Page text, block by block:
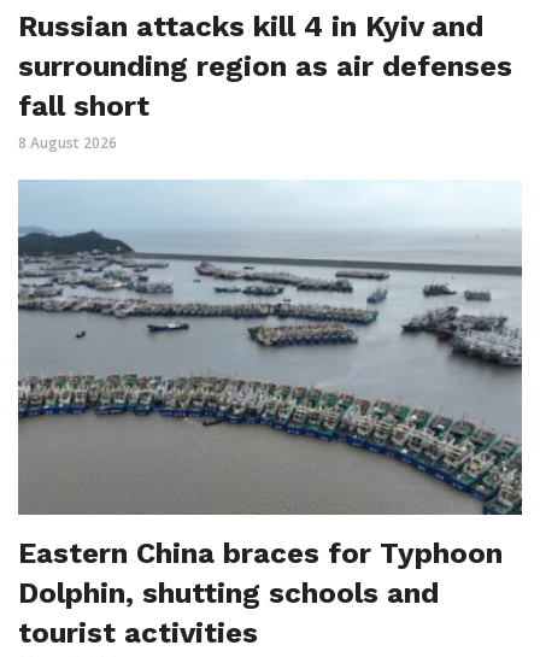
Russian attacks kill 4 in Kyiv and
surrounding region as air defenses
fall short
8 August 2026
Eastern China braces for Typhoon
Dolphin, shutting schools and
tourist activities